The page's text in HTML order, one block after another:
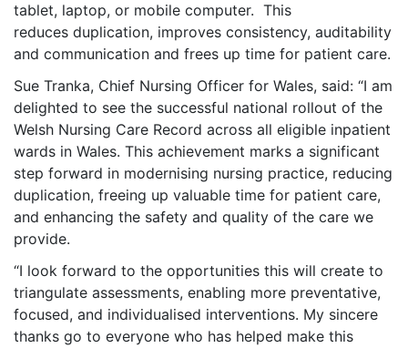
tablet, laptop, or mobile computer. This
reduces duplication, improves consistency, auditability
and communication and frees up time for patient care.
Sue Tranka, Chief Nursing Officer for Wales, said: “I am
delighted to see the successful national rollout of the
Welsh Nursing Care Record across all eligible inpatient
wards in Wales. This achievement marks a significant
step forward in modernising nursing practice, reducing
duplication, freeing up valuable time for patient care,
and enhancing the safety and quality of the care we
provide.
“I look forward to the opportunities this will create to
triangulate assessments, enabling more preventative,
focused, and individualised interventions. My sincere
thanks go to everyone who has helped make this